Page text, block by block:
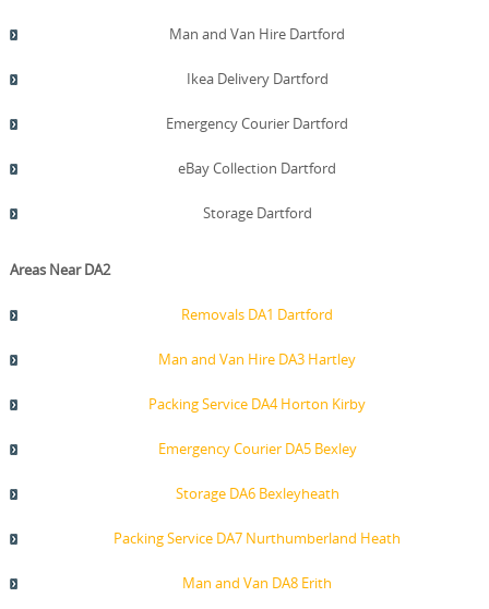
Man and Van Hire Dartford
Ikea Delivery Dartford
Emergency Courier Dartford
eBay Collection Dartford
Storage Dartford
Areas Near DA2
Removals DA1 Dartford
Man and Van Hire DA3 Hartley
Packing Service DA4 Horton Kirby
Emergency Courier DA5 Bexley
Storage DA6 Bexleyheath
Packing Service DA7 Nurthumberland Heath
Man and Van DA8 Erith